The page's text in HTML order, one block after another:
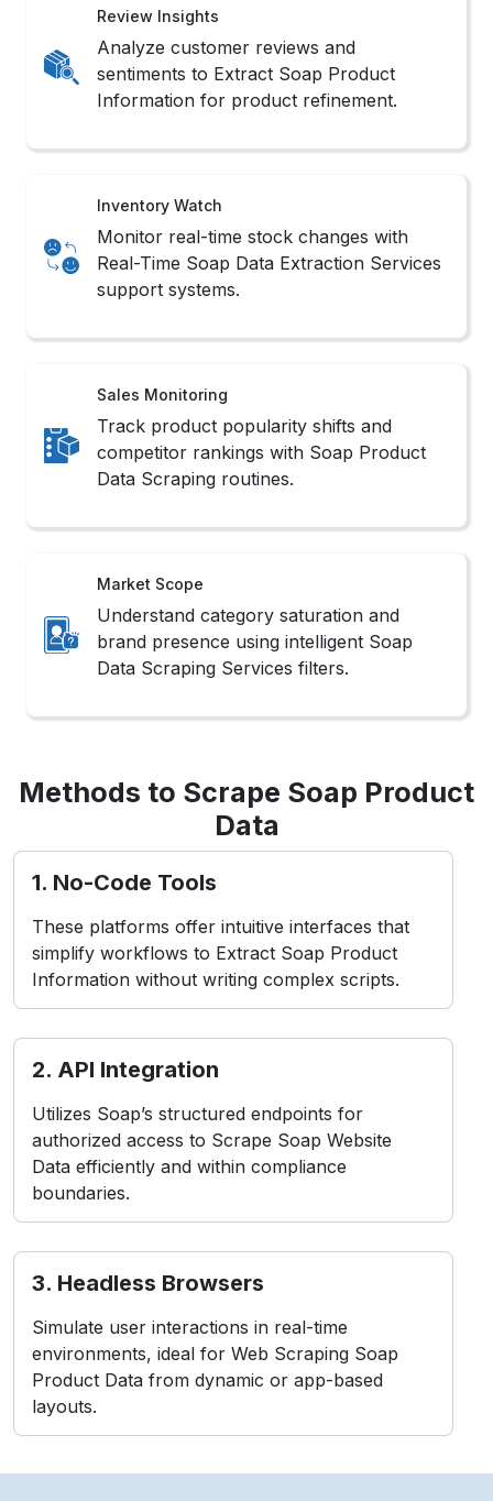
Review Insights
Analyze customer reviews and
sentiments to Extract Soap Product
Information for product refinement.
Inventory Watch
Monitor real-time stock changes with
Real-Time Soap Data Extraction Services
support systems.
Sales Monitoring
Track product popularity shifts and
competitor rankings with Soap Product
Data Scraping routines.
Market Scope
Understand category saturation and
brand presence using intelligent Soap
Data Scraping Services filters.
Methods to Scrape Soap Product
Data
1. No-Code Tools
These platforms offer intuitive interfaces that
simplify workflows to Extract Soap Product
Information without writing complex scripts.
2. API Integration
Utilizes Soap’s structured endpoints for
authorized access to Scrape Soap Website
Data efficiently and within compliance
boundaries.
3. Headless Browsers
Simulate user interactions in real-time
environments, ideal for Web Scraping Soap
Product Data from dynamic or app-based
layouts.